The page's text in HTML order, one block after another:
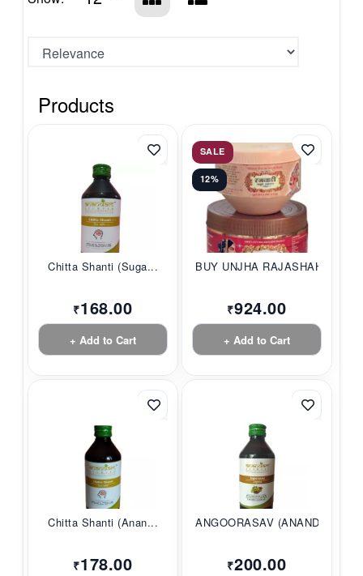
Products
Chitta Shanti (Suga...
₹168.00
+ Add to Cart
SALE
12%
BUY UNJHA RAJASHAHI...
₹924.00
+ Add to Cart
Chitta Shanti (Anan...
₹178.00
ANGOORASAV (ANANDAM...
₹200.00